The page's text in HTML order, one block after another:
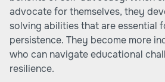
advocate for themselves, they
solving abilities that are essential
persistence. They become more
who can navigate educational
resilience.